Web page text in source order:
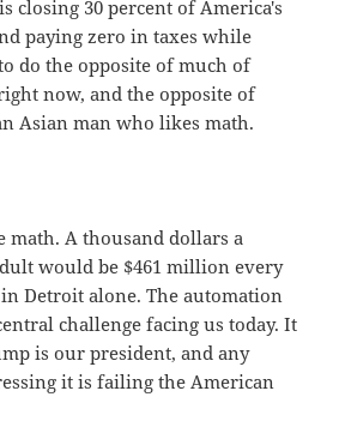
closing 30 percent of America's
paying zero in taxes while
do the opposite of much of
now, and the opposite of
Asian man who likes math.
math. A thousand dollars a
would be $461 million every
Detroit alone. The automation
challenge facing us today. It
is our president, and any
it is failing the American